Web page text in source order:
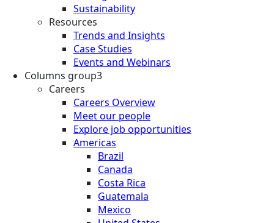
Sustainability
Resources
Trends and Insights
Case Studies
Events and Webinars
Columns group3
Careers
Careers Overview
Meet our people
Explore job opportunities
Americas
Brazil
Canada
Costa Rica
Guatemala
Mexico